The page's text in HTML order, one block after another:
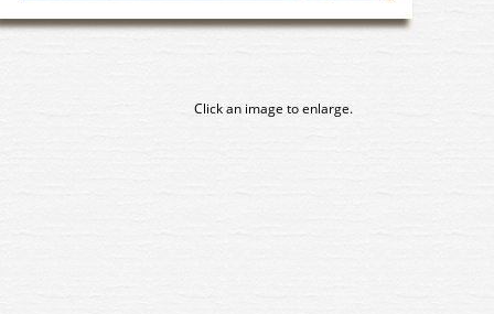
Click an image to enlarge.